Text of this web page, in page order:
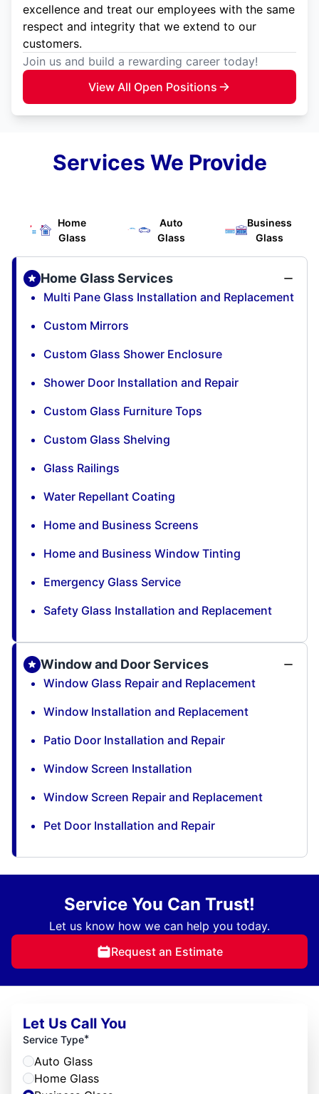
excellence and treat our employees with the same
respect and integrity that we extend to our
customers.
Join us and build a rewarding career today!
View All Open Positions
Services We Provide
Home
Glass
Auto
Glass
Business
Glass
Home Glass Services
Multi Pane Glass Installation and Replacement
Custom Mirrors
Custom Glass Shower Enclosure
Shower Door Installation and Repair
Custom Glass Furniture Tops
Custom Glass Shelving
Glass Railings
Water Repellant Coating
Home and Business Screens
Home and Business Window Tinting
Emergency Glass Service
Safety Glass Installation and Replacement
Window and Door Services
Window Glass Repair and Replacement
Window Installation and Replacement
Patio Door Installation and Repair
Window Screen Installation
Window Screen Repair and Replacement
Pet Door Installation and Repair
Service You Can Trust!
Let us know how we can help you today.
Request an Estimate
Let Us Call You
Service Type*
Auto Glass
Home Glass